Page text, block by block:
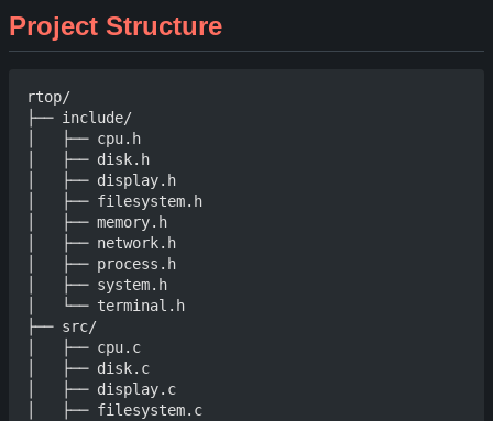
Project Structure
rtop/
├── include/
│   ├── cpu.h
│   ├── disk.h
│   ├── display.h
│   ├── filesystem.h
│   ├── memory.h
│   ├── network.h
│   ├── process.h
│   ├── system.h
│   └── terminal.h
├── src/
│   ├── cpu.c
│   ├── disk.c
│   ├── display.c
│   ├── filesystem.c